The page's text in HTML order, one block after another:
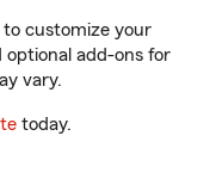
to customize your
optional add-ons for
vary.
today.